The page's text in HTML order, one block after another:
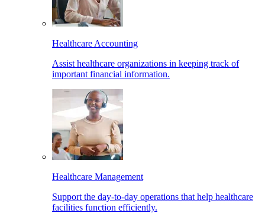
Healthcare Accounting
Assist healthcare organizations in keeping track of
important financial information.
Healthcare Management
Support the day-to-day operations that help healthcare
facilities function efficiently.